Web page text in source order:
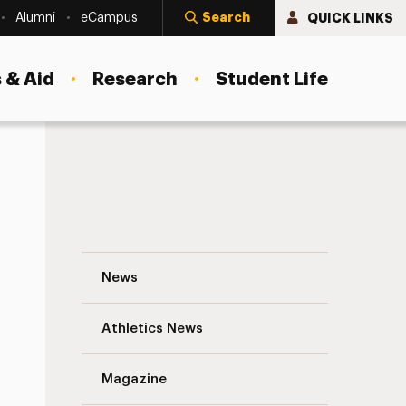
Alumni eCampus Search QUICK LINKS
Aid Research Student Life
News
Athletics News
Magazine